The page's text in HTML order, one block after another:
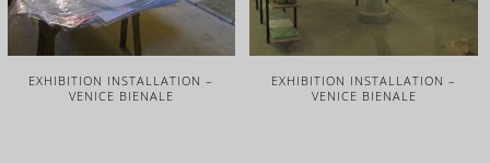
EXHIBITION INSTALLATION –
VENICE BIENALE
EXHIBITION INSTALLATION –
VENICE BIENALE